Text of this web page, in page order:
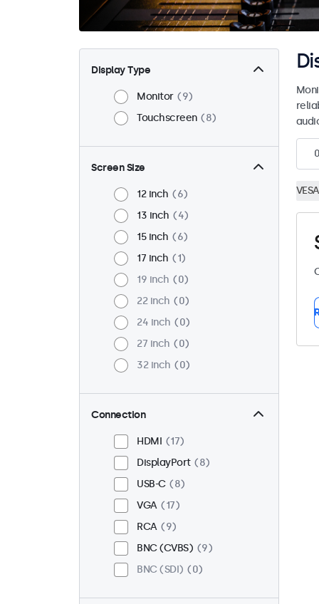
Display Type
Monitor
9
Touchscreen
8
Screen Size
12 inch
6
13 inch
4
15 inch
6
17 inch
1
19 inch
0
22 inch
0
24 inch
0
27 inch
0
32 inch
0
Connection
HDMI
17
DisplayPort
8
USB-C
8
VGA
17
RCA
9
BNC (CVBS)
9
BNC (SDI)
0
0